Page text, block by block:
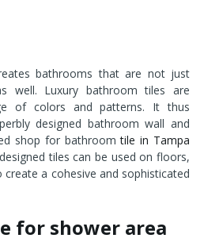
bathrooms that are not just
well. Luxury bathroom tiles are
of colors and patterns. It thus
designed bathroom wall and
shop for bathroomtile in Tampa
tiles can be used on floors,
a cohesive and sophisticated
for shower area